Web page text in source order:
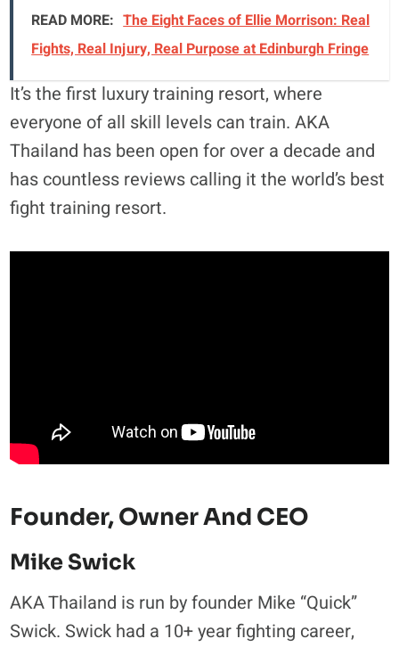
READ MORE: The Eight Faces of Ellie Morrison: Real
Fights, Real Injury, Real Purpose at Edinburgh Fringe
It’s the first luxury training resort, where
everyone of all skill levels can train. AKA
Thailand has been open for over a decade and
has countless reviews calling it the world’s best
fight training resort.
Founder, Owner And CEO
Mike Swick
AKA Thailand is run by founder Mike “Quick”
Swick. Swick had a 10+ year fighting career,